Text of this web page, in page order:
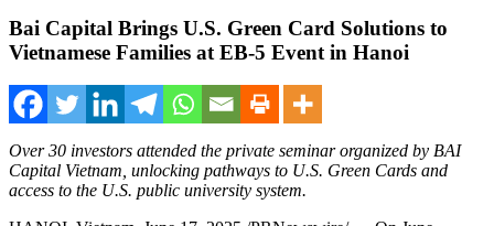
Bai Capital Brings U.S. Green Card Solutions to
Vietnamese Families at EB-5 Event in Hanoi
Over 30 investors attended the private seminar organized by BAI
Capital Vietnam, unlocking pathways to U.S. Green Cards and
access to the U.S. public university system.